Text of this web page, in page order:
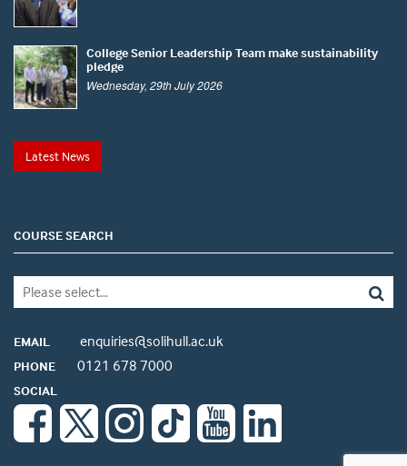
College Senior Leadership Team make sustainability
pledge
Wednesday, 29th July 2026
Latest News
COURSE SEARCH
EMAIL enquiries@solihull.ac.uk
PHONE 0121 678 7000
SOCIAL